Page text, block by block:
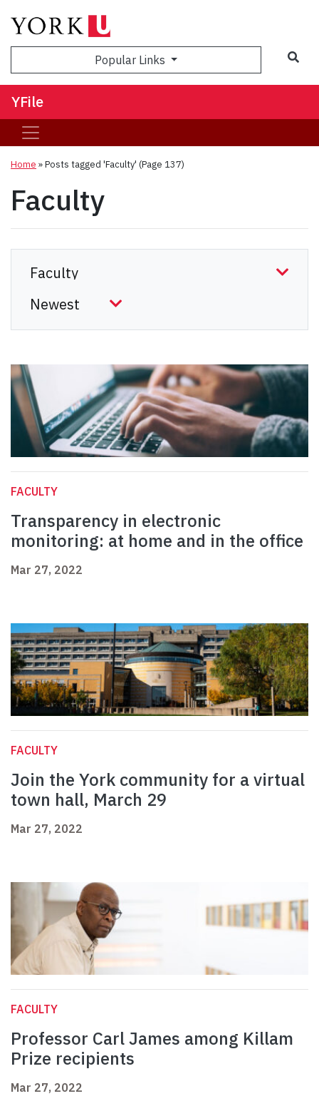
Popular Links
YFile
Home »Posts tagged 'Faculty' (Page 137)
Faculty
FACULTY
Transparency in electronic
monitoring: at home and in the office
Mar 27, 2022
FACULTY
Join the York community for a virtual
town hall, March 29
Mar 27, 2022
FACULTY
Professor Carl James among Killam
Prize recipients
Mar 27, 2022